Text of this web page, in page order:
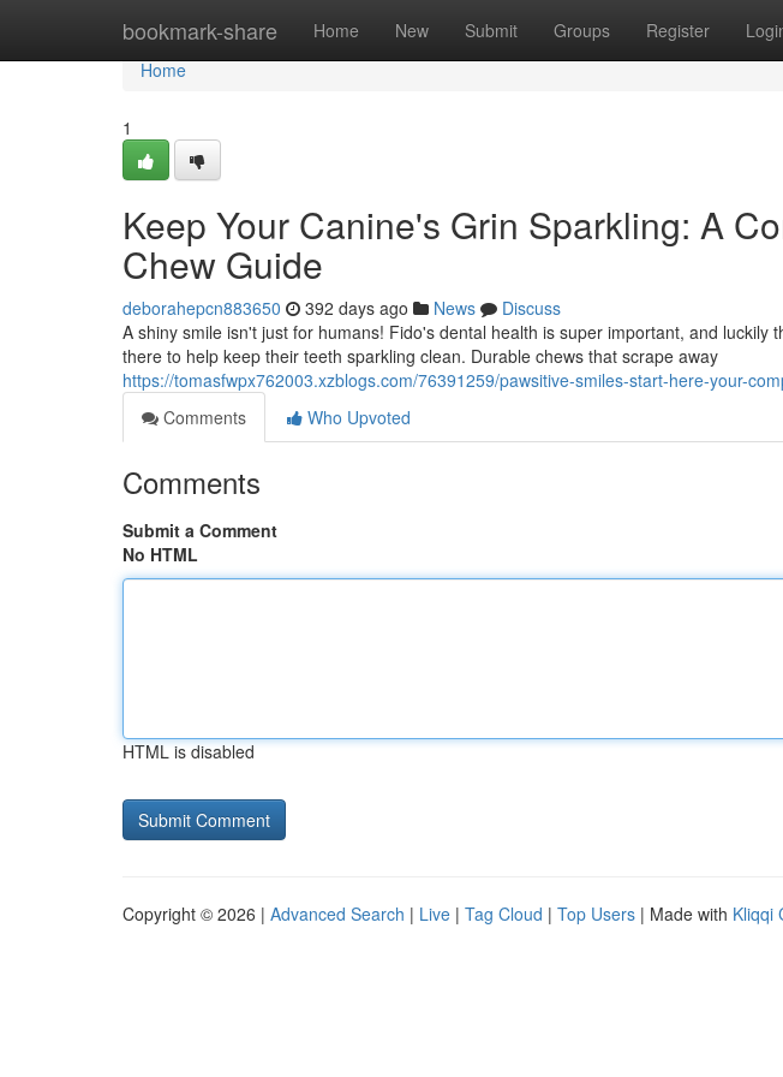
bookmark-share Home New Submit Groups Register
Home
Home
1
Keep Your Canine's Grin Sparkling: A
Chew Guide
deborahepcn883650 392 days ago News
Discuss
A shiny smile isn't just for humans! Fido's dental health is super important, and luckily
there to help keep their teeth sparkling clean. Durable chews that scrape away
https://tomasfwpx762003.xzblogs.com/76391259/pawsitive-smiles-start-here-your-
Comments
Who Upvoted
Comments
Submit a Comment
No HTML
HTML is disabled
Copyright © 2026 | Advanced Search | Live | Tag Cloud | Top Users | Made with Kliqqi